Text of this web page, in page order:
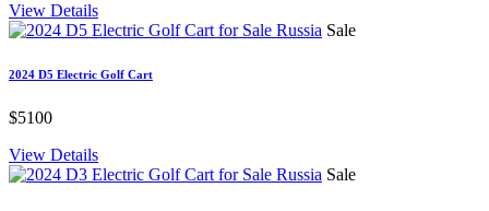
View Details
Sale
2024 D5 Electric Golf Cart
$5100
View Details
Sale